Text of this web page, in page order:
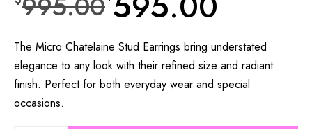
The Micro Chatelaine Stud Earrings bring understated
elegance to any look with their refined size and radiant
finish. Perfect for both everyday wear and special
occasions.